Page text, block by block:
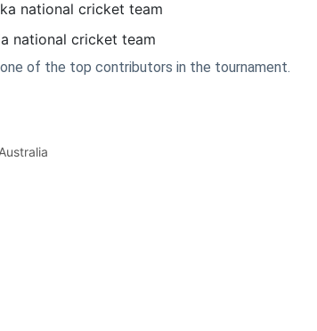
national cricket team
national cricket team
of the top contributors in the tournament.